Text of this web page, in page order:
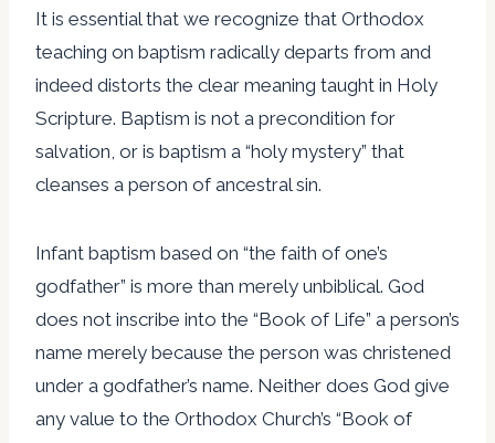
It is essential that we recognize that Orthodox
teaching on baptism radically departs from and
indeed distorts the clear meaning taught in Holy
Scripture. Baptism is not a precondition for
salvation, or is baptism a “holy mystery” that
cleanses a person of ancestral sin.
Infant baptism based on “the faith of one’s
godfather” is more than merely unbiblical. God
does not inscribe into the “Book of Life” a person’s
name merely because the person was christened
under a godfather’s name. Neither does God give
any value to the Orthodox Church’s “Book of